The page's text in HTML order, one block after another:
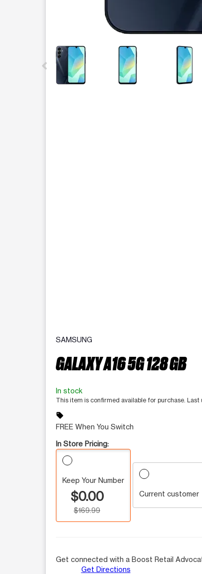
This carousel contains a column of small
SAMSUNG
GALAXY A16 5G 128 GB
In stock
This item is confirmed available for purchase. Last
sell
FREE When You Switch
In Store Pricing:
Keep Your Number
$0.00
$169.99
Current customer
Get connected with a Boost Retail
Get Directions